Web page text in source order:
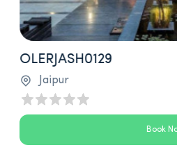
OLERJASH0129
Jaipur
Book Now